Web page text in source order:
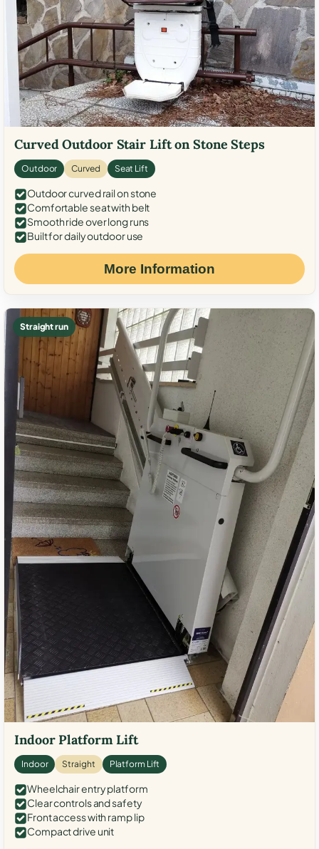
Curved Outdoor Stair Lift on Stone Steps
Outdoor Curved Seat Lift
Outdoor curved rail on stone
Comfortable seat with belt
Smooth ride over long runs
Built for daily outdoor use
More Information
Straight run
Indoor Platform Lift
Indoor Straight Platform Lift
Wheelchair entry platform
Clear controls and safety
Front access with ramp lip
Compact drive unit